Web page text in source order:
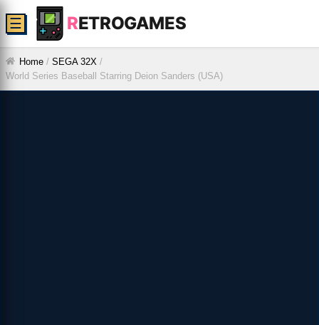
RETROGAMES
☰
Home / SEGA 32X /
World Series Baseball Starring Deion Sanders (USA)